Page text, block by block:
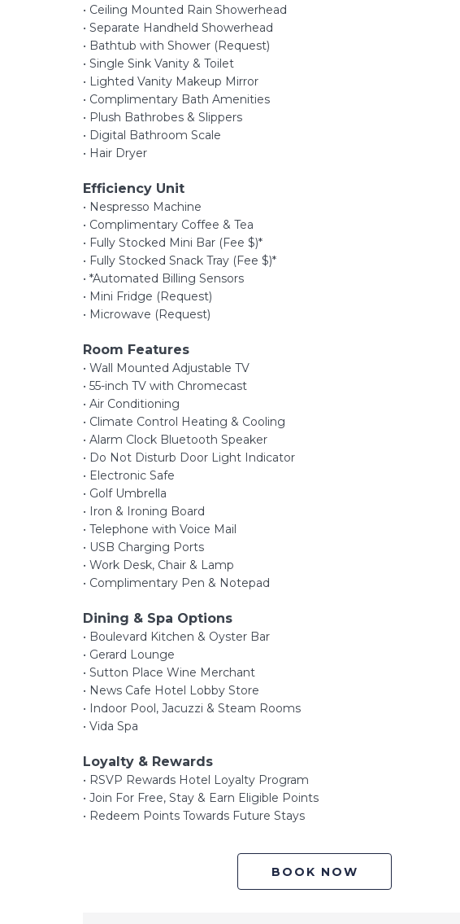
• Ceiling Mounted Rain Showerhead
• Separate Handheld Showerhead
• Bathtub with Shower (Request)
• Single Sink Vanity & Toilet
• Lighted Vanity Makeup Mirror
• Complimentary Bath Amenities
• Plush Bathrobes & Slippers
• Digital Bathroom Scale
• Hair Dryer
Efficiency Unit
• Nespresso Machine
• Complimentary Coffee & Tea
• Fully Stocked Mini Bar (Fee $)*
• Fully Stocked Snack Tray (Fee $)*
• *Automated Billing Sensors
• Mini Fridge (Request)
• Microwave (Request)
Room Features
• Wall Mounted Adjustable TV
• 55-inch TV with Chromecast
• Air Conditioning
• Climate Control Heating & Cooling
• Alarm Clock Bluetooth Speaker
• Do Not Disturb Door Light Indicator
• Electronic Safe
• Golf Umbrella
• Iron & Ironing Board
• Telephone with Voice Mail
• USB Charging Ports
• Work Desk, Chair & Lamp
• Complimentary Pen & Notepad
Dining & Spa Options
• Boulevard Kitchen & Oyster Bar
• Gerard Lounge
• Sutton Place Wine Merchant
• News Cafe Hotel Lobby Store
• Indoor Pool, Jacuzzi & Steam Rooms
• Vida Spa
Loyalty & Rewards
• RSVP Rewards Hotel Loyalty Program
• Join For Free, Stay & Earn Eligible Points
• Redeem Points Towards Future Stays
BOOK NOW